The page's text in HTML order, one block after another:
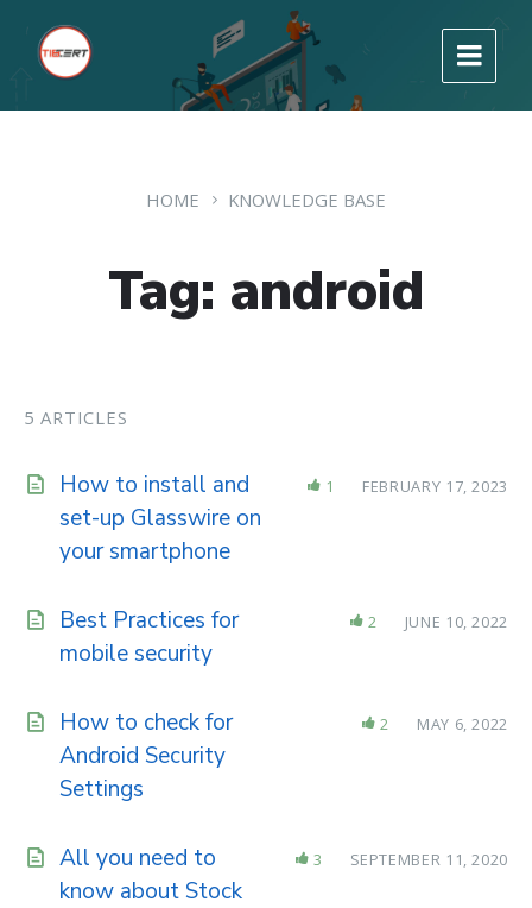
HOME KNOWLEDGE BASE
Tag: android
5 ARTICLES
How to install and
set-up Glasswire on
your smartphone
1 FEBRUARY 17, 2023
Best Practices for
mobile security
2 JUNE 10, 2022
How to check for
Android Security
Settings
2 MAY 6, 2022
All you need to
know about Stock
3 SEPTEMBER 11, 2020